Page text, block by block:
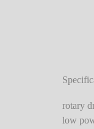
rotary
low